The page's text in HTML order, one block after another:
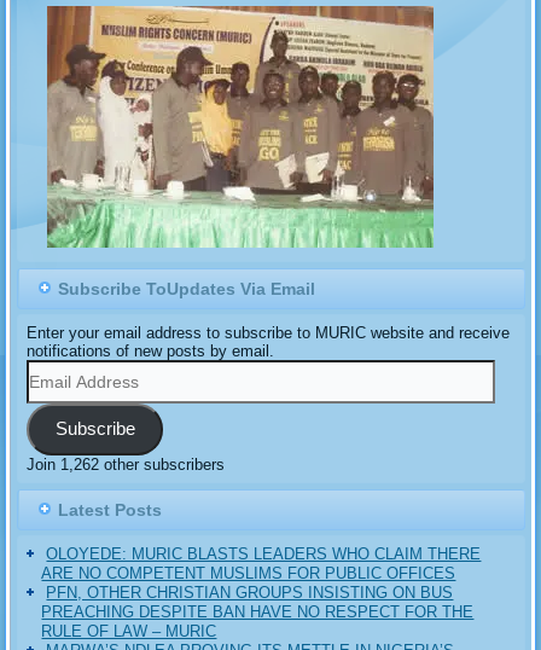
Subscribe ToUpdates Via Email
Enter your email address to subscribe to MURIC website and receive
notifications of new posts by email.
Email
Address
Subscribe
Join 1,262 other subscribers
Latest Posts
OLOYEDE: MURIC BLASTS LEADERS WHO CLAIM THERE
ARE NO COMPETENT MUSLIMS FOR PUBLIC OFFICES
PFN, OTHER CHRISTIAN GROUPS INSISTING ON BUS
PREACHING DESPITE BAN HAVE NO RESPECT FOR THE
RULE OF LAW – MURIC